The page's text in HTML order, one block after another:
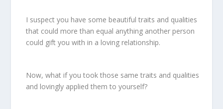
I suspect you have some beautiful traits and qualities
that could more than equal anything another person
could gift you with in a loving relationship.
Now, what if you took those same traits and qualities
and lovingly applied them to yourself?